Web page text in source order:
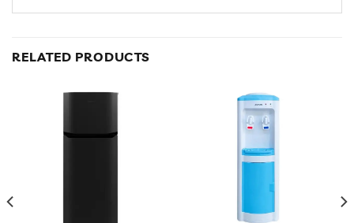
RELATED PRODUCTS